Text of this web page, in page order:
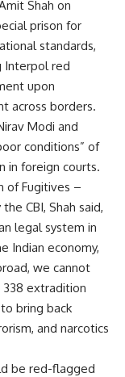
Shah on
prison for
standards,
Interpol red
upon
across borders.
Modi and
conditions” of
in foreign courts.
of Fugitives –
CBI, Shah said,
legal system in
Indian economy,
we cannot
338 extradition
bring back
and narcotics
be red-flagged